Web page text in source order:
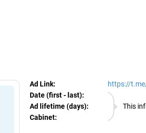
Ad Link: https://
This
Date (first - last):
06.08.2026
Ad lifetime (days):
Cabinet:
EURO